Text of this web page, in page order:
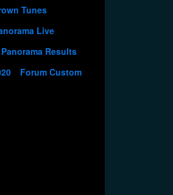
Tunes
Live
Results
Forum Custom